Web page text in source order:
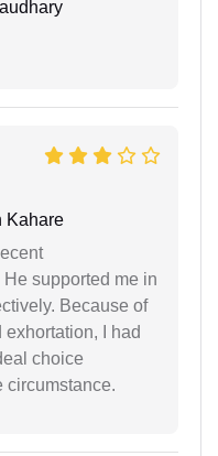
Kahare
supported me in
Because of
I had
choice
circumstance.